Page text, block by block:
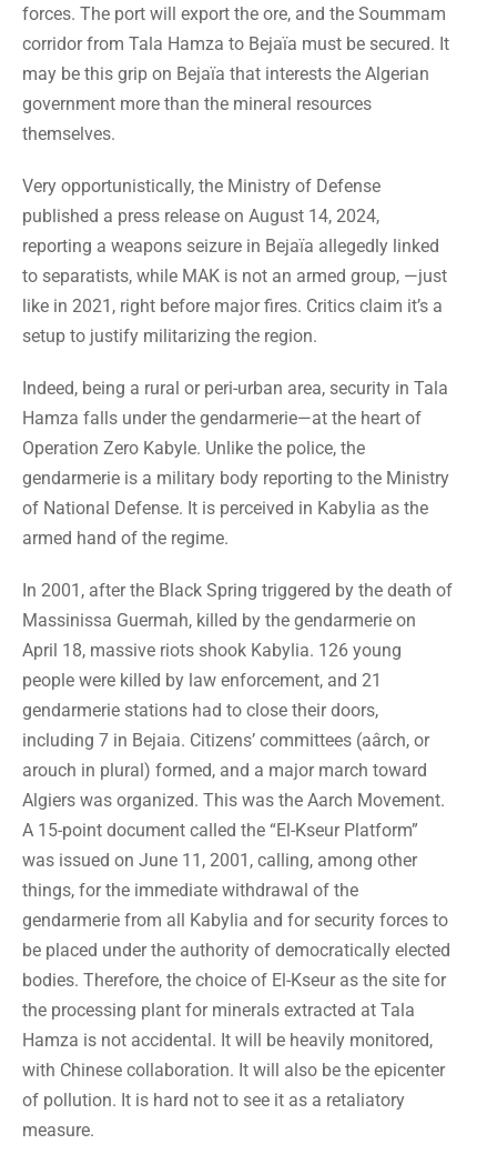
forces. The port will export the ore, and the Soummam
corridor from Tala Hamza to Bejaïa must be secured. It
may be this grip on Bejaïa that interests the Algerian
government more than the mineral resources
themselves.
Very opportunistically, the Ministry of Defense
published a press release on August 14, 2024,
reporting a weapons seizure in Bejaïa allegedly linked
to separatists, while MAK is not an armed group, —just
like in 2021, right before major fires. Critics claim it’s a
setup to justify militarizing the region.
Indeed, being a rural or peri-urban area, security in Tala
Hamza falls under the gendarmerie—at the heart of
Operation Zero Kabyle. Unlike the police, the
gendarmerie is a military body reporting to the Ministry
of National Defense. It is perceived in Kabylia as the
armed hand of the regime.
In 2001, after the Black Spring triggered by the death of
Massinissa Guermah, killed by the gendarmerie on
April 18, massive riots shook Kabylia. 126 young
people were killed by law enforcement, and 21
gendarmerie stations had to close their doors,
including 7 in Bejaia. Citizens’ committees (aârch, or
arouch in plural) formed, and a major march toward
Algiers was organized. This was the Aarch Movement.
A 15-point document called the “El-Kseur Platform”
was issued on June 11, 2001, calling, among other
things, for the immediate withdrawal of the
gendarmerie from all Kabylia and for security forces to
be placed under the authority of democratically elected
bodies. Therefore, the choice of El-Kseur as the site for
the processing plant for minerals extracted at Tala
Hamza is not accidental. It will be heavily monitored,
with Chinese collaboration. It will also be the epicenter
of pollution. It is hard not to see it as a retaliatory
measure.